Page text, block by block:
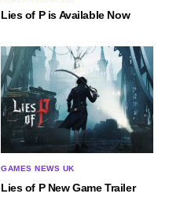
Lies of P is Available Now
GAMES NEWS UK
Lies of P New Game Trailer